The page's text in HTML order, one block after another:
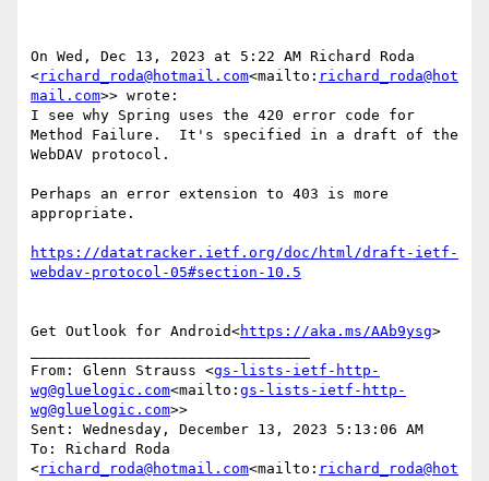
On Wed, Dec 13, 2023 at 5:22 AM Richard Roda
<richard_roda@hotmail.com<mailto: richard_roda@hot
mail.com>> wrote:
I see why Spring uses the 420 error code for
Method Failure.  It's specified in a draft of the
WebDAV protocol.
Perhaps an error extension to 403 is more
appropriate.
https://datatracker.ietf.org/doc/html/draft-ietf-
Get Outlook for Android<https://aka.ms/AAb9ysg>
From: Glenn Strauss <gs-lists-ietf-http-
wg@gluelogic.com<mailto: gs-lists-ietf-http-
wg@gluelogic.com>>
Sent: Wednesday, December 13, 2023 5:13:06 AM
To: Richard Roda
<richard_roda@hotmail.com<mailto: richard_roda@hot